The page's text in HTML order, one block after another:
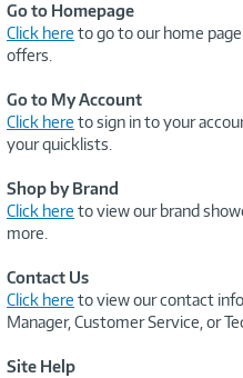
Go to Homepage
Click here to go to our home
offers.
Go to My Account
Click here to sign in to your
your quicklists.
Shop by Brand
Click here to view our brand
more.
Contact Us
Click here to view our contact
Manager, Customer Service, or
Site Help